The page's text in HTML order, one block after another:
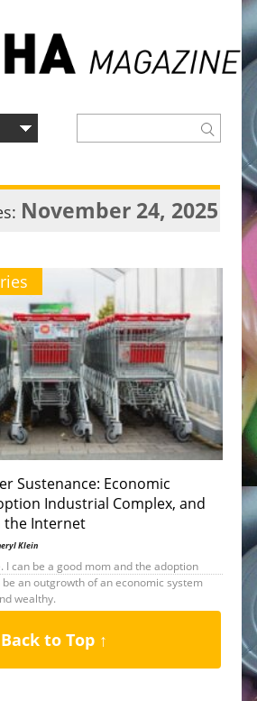
November 24, 2025
Sustenance: Economic
Industrial Complex, and
the Internet
Klein
I can be a good mom and the adoption
an outgrowth of an economic system
wealthy.
Back to Top ↑